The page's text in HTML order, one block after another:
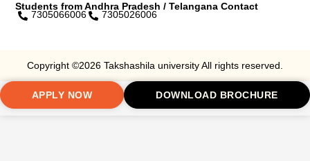
Students from Andhra Pradesh / Telangana Contact
7305066006 7305026006
Copyright ©2026 Takshashila university All rights reserved.
APPLY NOW DOWNLOAD BROCHURE